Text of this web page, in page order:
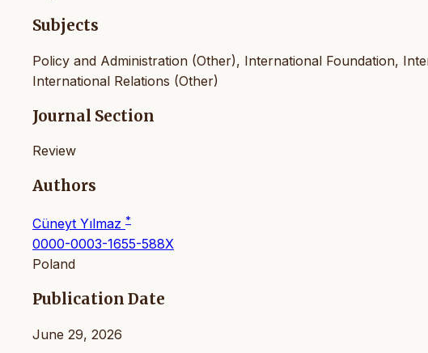
Subjects
Policy and Administration (Other), International Foundation,
International Relations (Other)
Journal Section
Review
Authors
Cüneyt Yılmaz *
0000-0003-1655-588X
Poland
Publication Date
June 29, 2026